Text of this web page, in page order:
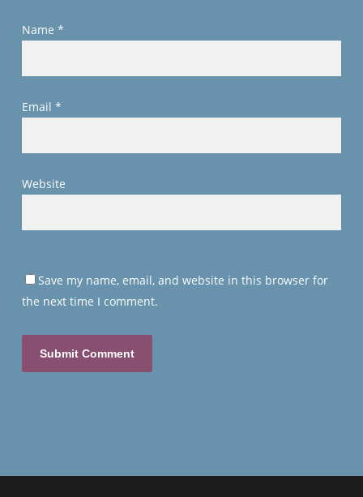
Name *
Email *
Website
Save my name, email, and website in this browser for
the next time I comment.